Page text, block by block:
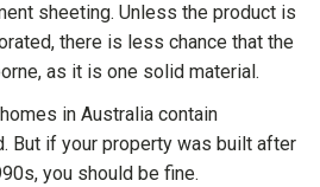
sheeting. Unless the product is
there is less chance that the
as it is one solid material.
in Australia contain
But if your property was built after
you should be fine.